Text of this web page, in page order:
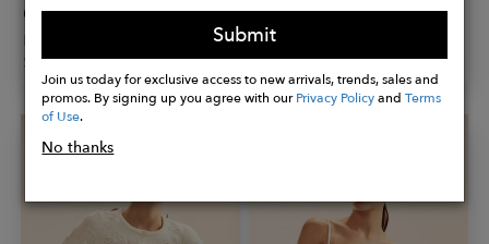
CYNTHIA ROWLEY
$325.00
CYNTHIA ROWLEY
Paloma Shorts
$395.00
Submit
Join us today for exclusive access to new arrivals, trends, sales and
promos. By signing up you agree with ourPrivacy PolicyandTerms
of Use.
No thanks